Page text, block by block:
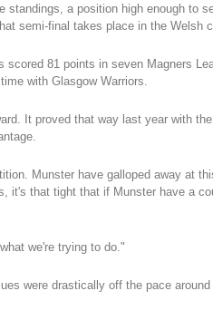
a position high enough to
semi-final takes place in the Welsh
81 points in seven Magners
with Glasgow Warriors.
It proved that way last year with
Munster have galloped away at
it's that tight that if Munster have a
we're trying to do."
were drastically off the pace